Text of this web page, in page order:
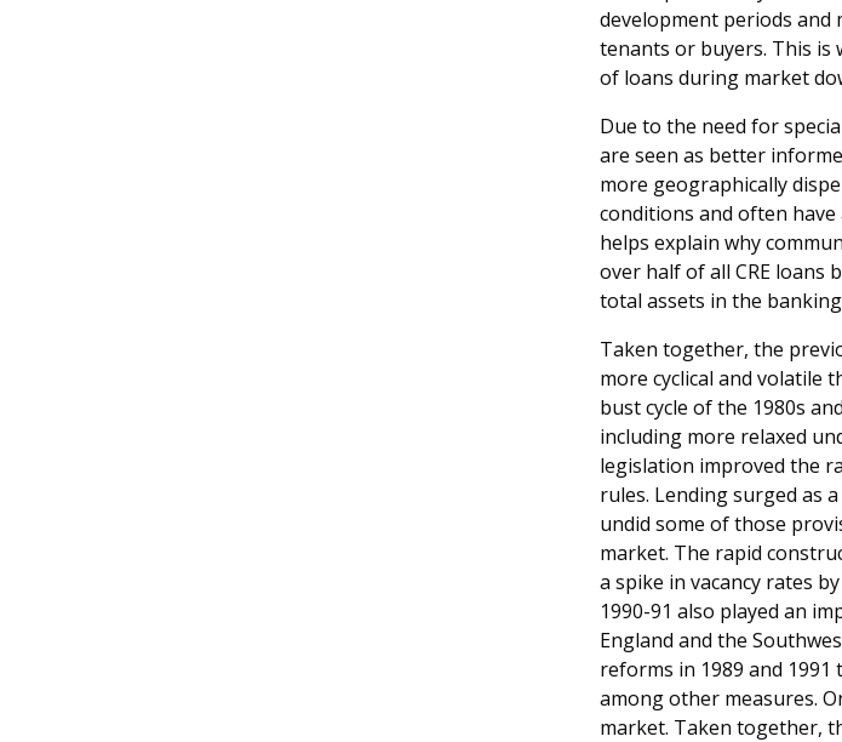
development periods
tenants or buyers. This is
of loans during market
Due to the need for
are seen as better
more geographically
conditions and often
helps explain why
over half of all CRE loans
total assets in the
Taken together, the
more cyclical and volatile
bust cycle of the 1980s
including more relaxed
legislation improved the
rules. Lending surged as
undid some of those
market. The rapid
a spike in vacancy rates
1990-91 also played an
England and the
reforms in 1989 and
among other measures.
market. Taken together,